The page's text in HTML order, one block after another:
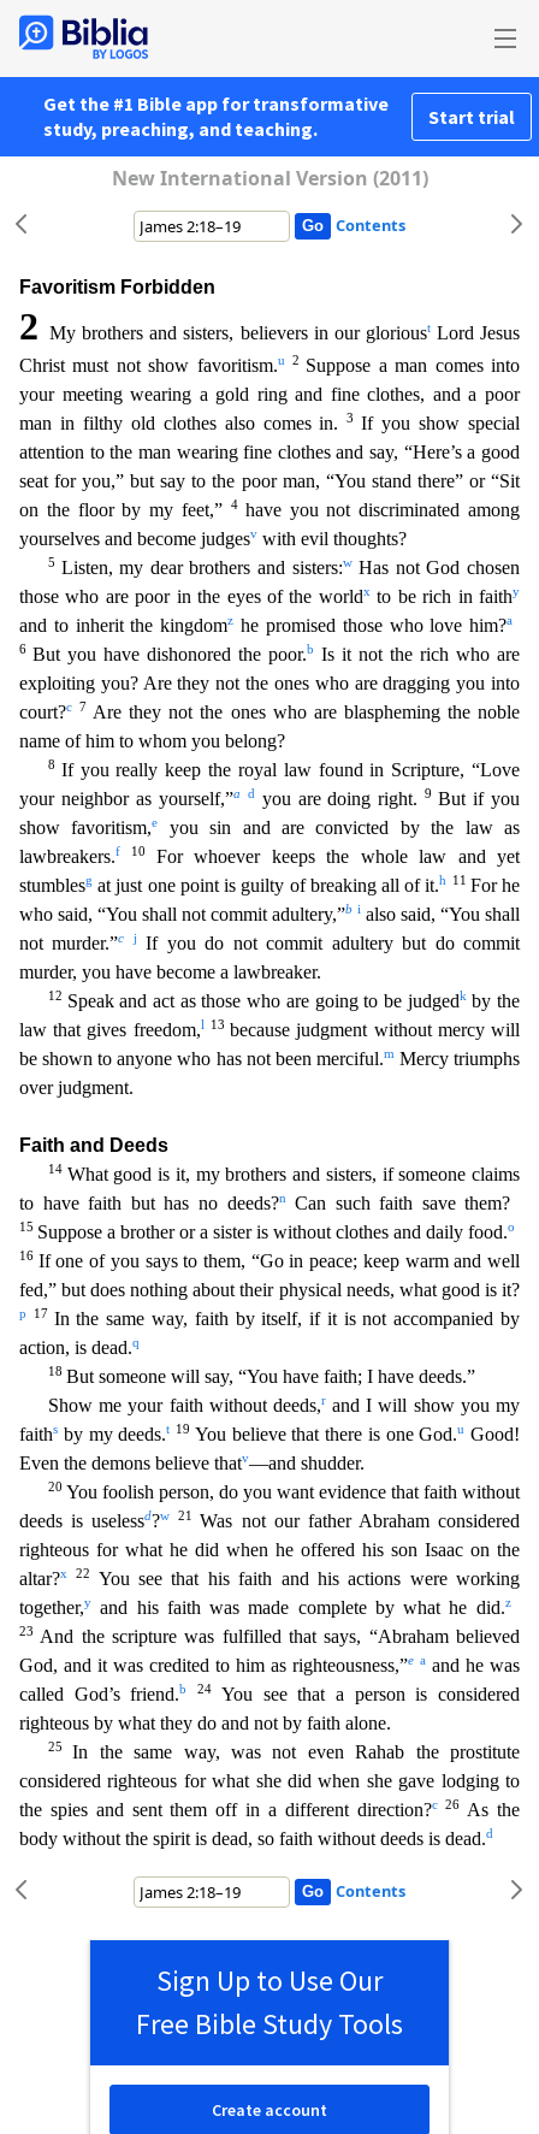
Get the #1 Bible app for transformative
study, preaching, and teaching.
Start trial
New International Version (2011)
Contents
Favoritism Forbidden
2My brothers and sisters, believers in our glorioustLord Jesus
Christ must not show favoritism.u 2 Suppose a man comes into
your meeting wearing a gold ring and fine clothes, and a poor
man in filthy old clothes also comes in.3If you show special
attention to the man wearing fine clothes and say, “Here’s a good
seat for you,” but say to the poor man, “You stand there”or “Sit
on the floor by my feet,”
4 have you not discriminated among
yourselves and become judgesv with evil thoughts?
5 Listen, my dear brothers and sisters:wHas not God chosen
those who are poor in the eyes of the worldxto be rich in faithy
and to inherit the kingdomz he promised those who love him?a
6 But you have dishonored the poor.b
Is it not the rich who are
exploiting you? Arethey not the ones who are dragging you into
court?c 7 Are they not the ones who are blaspheming the noble
name of him to whom you belong?
8 If you really keep the royal law found in Scripture, “Love
your neighbor as yourself,”a dyou are doing right.9But if you
show favoritism,e
you sin and are convicted by the law as
lawbreakers.f 10 For whoever keeps the whole law and yet
stumblesg atjust one point is guilty of breaking all of it.h 11 For he
who said, “You shall not commit adultery,”b i also said, “You shall
not murder.”c j
If you do not commit adultery but do commit
murder, you have become a lawbreaker.
12 Speak and act as those who are going to be judgedkby the
law that gives freedom,l 13because judgment without mercy will
be shown to anyone who has not been merciful.mMercy triumphs
over judgment.
Faith and Deeds
14 What good is it, my brothers and sisters, if someone claims
to have faith but has no deeds?nCan such faith save them?
15 Suppose a brotheror a sister is without clothes and daily food.o
16 If one of you says to them, “Go in peace; keep warm and well
fed,” but does nothing about their physical needs, what good is it?
p 17 In the same way, faith by itself, if it is not accompanied by
action, is dead.q
18 But someone will say, “You have faith; I have deeds.”
Show me your faith without deeds,rand I will show you my
faiths by my deeds.t 19 You believe that there is one God.u Good!
Even the demons believe thatv—and shudder.
20 You foolish person, do you want evidence that faith without
deeds is uselessd?w 21Was not our father Abraham considered
righteous for what he did when he offered his son Isaac on the
altar?x 22 You see that his faith and his actions were working
together,y and his faith was made completeby what he did.z
23 And the scripture was fulfilled that says, “Abraham believed
God, and it was credited to him as righteousness,”e a and he was
called God’s friend.b 24 You see that a person is considered
righteous by what they do and not by faith alone.
25In the same way, was not even Rahab the prostitute
considered righteous for what she did when she gave lodging to
the spies and sentthem off in a different direction?c 26 As the
body without the spirit is dead, so faith without deeds is dead.d
Contents
Sign Up to Use Our
Free Bible Study Tools
Create account